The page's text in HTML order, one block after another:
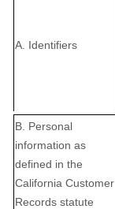
A. Identifiers
B. Personal
information as
defined in the
California Customer
Records statute